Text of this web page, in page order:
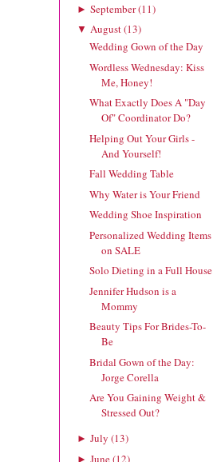
► September(11)
▼ August(13)
Wedding Gown of the Day
Wordless Wednesday: Kiss
Me, Honey!
What Exactly Does A "Day
Of" Coordinator Do?
Helping Out Your Girls -
And Yourself!
Fall Wedding Table
Why Water is Your Friend
Wedding Shoe Inspiration
Personalized Wedding Items
on SALE
Solo Dieting in a Full House
Jennifer Hudson is a
Mommy
Beauty Tips For Brides-To-
Be
Bridal Gown of the Day:
Jorge Corella
Are You Gaining Weight &
Stressed Out?
► July (13)
► June(12)